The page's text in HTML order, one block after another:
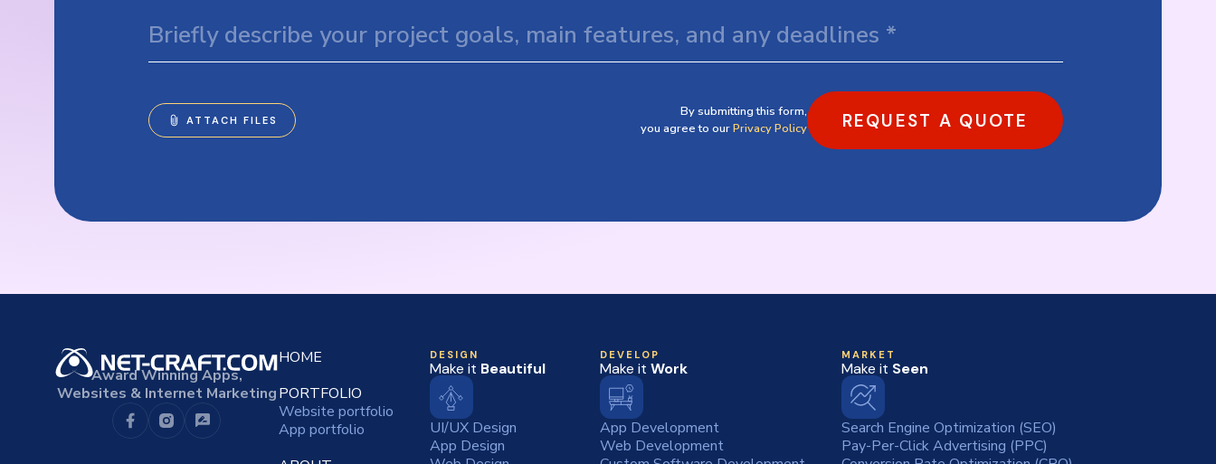
By submitting this form,
you agree to ourPrivacy Policy REQUEST A QUOTE
Award Winning Apps,
Websites & Internet Marketing
HOME
PORTFOLIO
Website portfolio
App portfolio
DESIGN
Make it Beautiful
UI/UX Design
App Design
DEVELOP
Make it Work
App Development
Web Development
MARKET
Make it Seen
Search Engine Optimization (SEO)
Pay-Per-Click Advertising (PPC)